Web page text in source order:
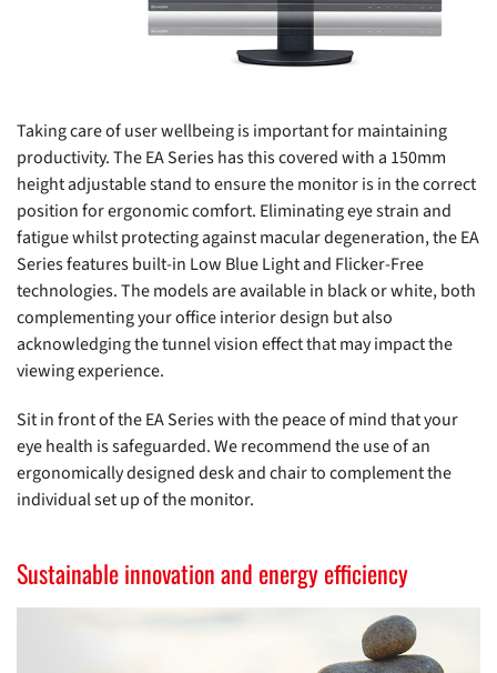
Taking care of user wellbeing is important for maintaining
productivity. The EA Series has this covered with a 150mm
height adjustable stand to ensure the monitor is in the correct
position for ergonomic comfort. Eliminating eye strain and
fatigue whilst protecting against macular degeneration, the EA
Series features built-in Low Blue Light and Flicker-Free
technologies. The models are available in black or white, both
complementing your office interior design but also
acknowledging the tunnel vision effect that may impact the
viewing experience.
Sit in front of the EA Series with the peace of mind that your
eye health is safeguarded. We recommend the use of an
ergonomically designed desk and chair to complement the
individual set up of the monitor.
Sustainable innovation and energy efficiency